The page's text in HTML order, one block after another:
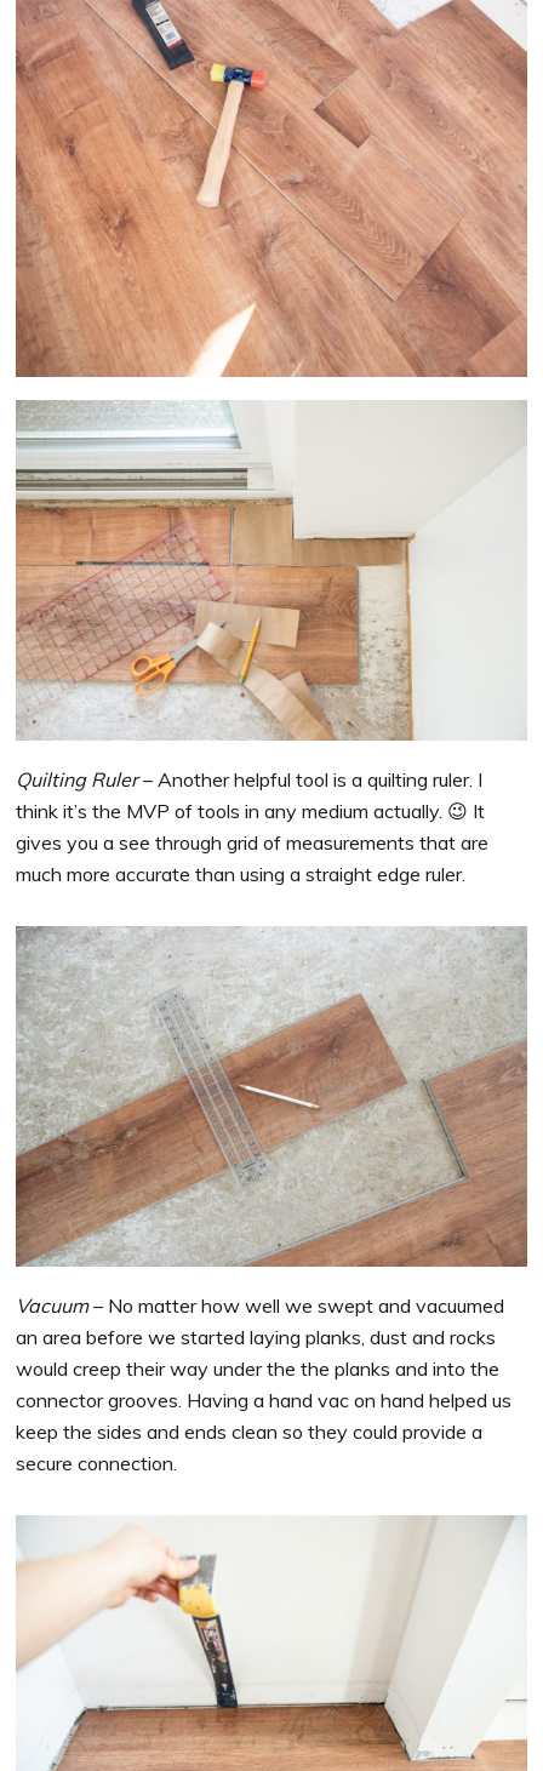
Quilting Ruler– Another helpful tool is a quilting ruler. I
think it’s the MVP of tools in any medium actually. 😉 It
gives you a see through grid of measurements that are
much more accurate than using a straight edge ruler.
Vacuum– No matter how well we swept and vacuumed
an area before we started laying planks, dust and rocks
would creep their way under the the planks and into the
connector grooves. Having a hand vac on hand helped us
keep the sides and ends clean so they could provide a
secure connection.